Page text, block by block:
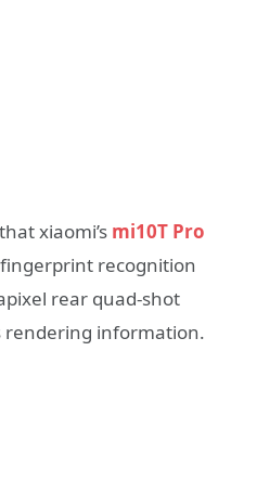
xiaomi’s mi10T Pro
recognition
rear quad-shot
rendering information.